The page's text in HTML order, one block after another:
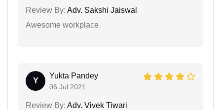
Review By: Adv. Sakshi Jaiswal
Awesome workplace
Y
Yukta Pandey
06 Jul 2021
Review By: Adv. Vivek Tiwari